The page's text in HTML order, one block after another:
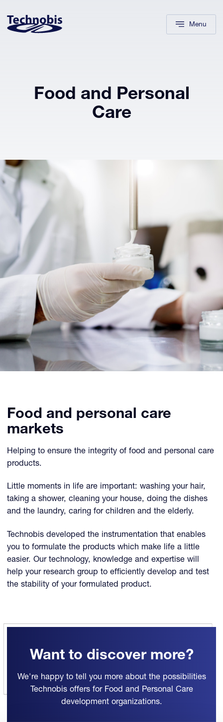
Menu
Food and Personal
Care
Food and personal care
markets
Helping to ensure the integrity of food and personal care
products.
Little moments in life are important: washing your hair,
taking a shower, cleaning your house, doing the dishes
and the laundry, caring for children and the elderly.
Technobis developed the instrumentation that enables
you to formulate the products which make life a little
easier. Our technology, knowledge and expertise will
help your research group to efficiently develop and test
the stability of your formulated product.
Want to discover more?
We're happy to tell you more about the possibilities
Technobis offers for Food and Personal Care
development organizations.